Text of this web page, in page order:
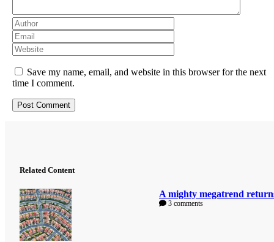
Save my name, email, and website in this browser for the next
time I comment.
Related Content
A mighty megatrend
3 comments